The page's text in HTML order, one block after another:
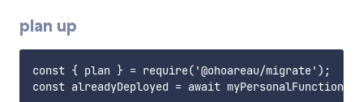
plan up
const { plan } = require('@ohoareau/migrate');
const alreadyDeployed = await